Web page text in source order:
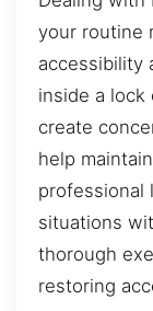
your routine
accessibility
inside a lock
create
help
professional
situations
thorough
restoring